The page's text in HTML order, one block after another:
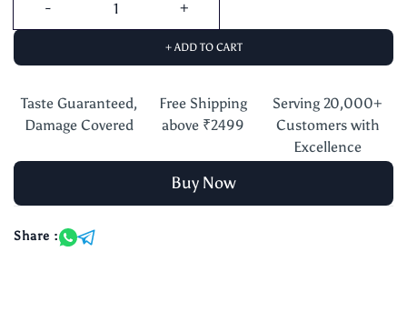
+ ADD TO CART
Taste Guaranteed,
Damage Covered
Free Shipping
above ₹2499
Serving 20,000+
Customers with
Excellence
Buy Now
Share :